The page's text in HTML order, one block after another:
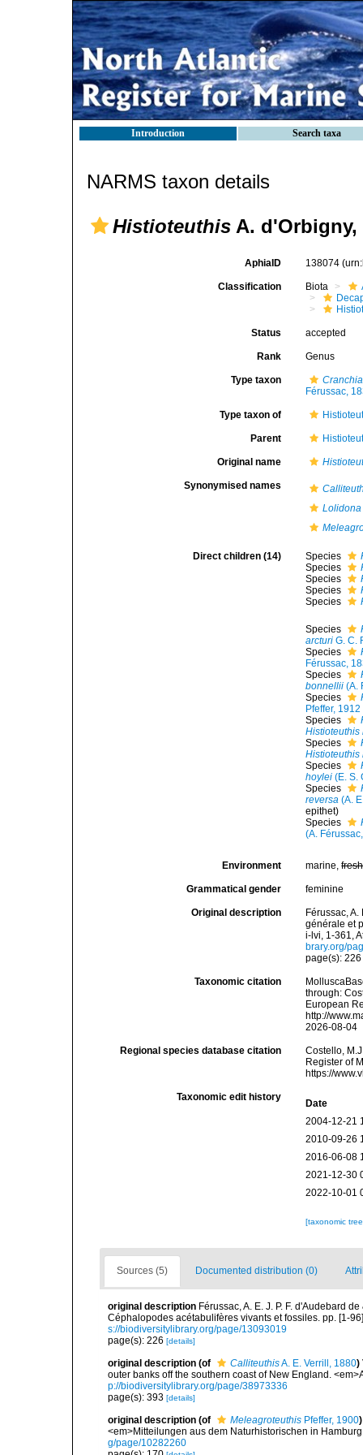
Introduction Search taxa
NARMS taxon details
Histioteuthis A. d'Orbigny,
AphiaID 138074
Classification Biota
Status accepted
Rank Genus
Type taxon
Férussac,
Type taxon of
Parent
Original name
Synonymised names
Lolidona
Direct children (14) Species
Species
Species
Species
Species
Species
arcturi G. C.
Species
Férussac,
Species
bonnellii (A.
Species
Pfeffer, 1912
Species
Histioteuthis
Species
Histioteuthis
Species
hoylei (E. S.
Species
reversa (A.
epithet)
Species
(A.
Environment marine,fresh
Grammatical gender feminine
Original description
Férussac,
générale et
i-lvi, 1-361,
brary.org/
page(s):
Taxonomic citation
through:
European
http://
2026-08-04
Regional species database citation
Costello,
Register of
https://
Taxonomic edit history
Date
2004-12-21
2010-09-26
2016-06-08
2021-12-30
2022-10-01
[taxonomic
Sources (5) Documented distribution (0)
original description Férussac, A. E. J. P. F. d'Audebard
Céphalopodes acétabulifères vivants et fossiles. pp. [1-
s://biodiversitylibrary.org/page/13093019
page(s): 226 [details]
original description (of CalliteuthisA. E. Verrill, 1880)
outer banks off the southern coast of New England.
p://biodiversitylibrary.org/page/38973336
page(s): 393 [details]
original description (of Meleagroteuthis Pfeffer, 1900)
<em>Mitteilungen aus dem Naturhistorischen in
g/page/10282260